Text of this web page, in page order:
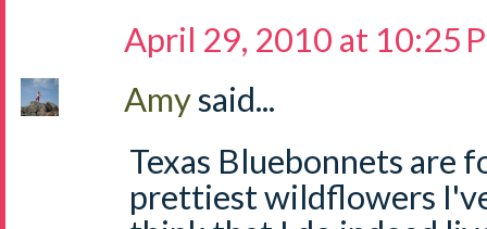
April 29, 2010 at 10:25
Amysaid...
Texas Bluebonnets are
prettiest wildflowers